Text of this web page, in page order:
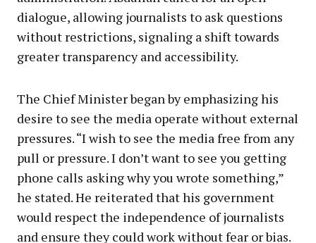
dialogue, allowing journalists to ask questions
without restrictions, signaling a shift towards
greater transparency and accessibility.
The Chief Minister began by emphasizing his
desire to see the media operate without external
pressures. “I wish to see the media free from any
pull or pressure. I don’t want to see you getting
phone calls asking why you wrote something,”
he stated. He reiterated that his government
would respect the independence of journalists
and ensure they could work without fear or bias.